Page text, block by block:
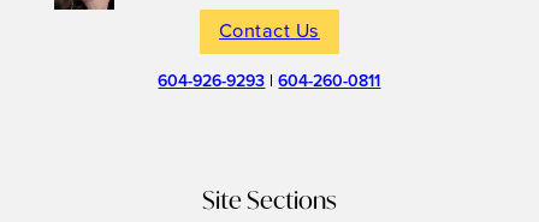
Contact Us
604-926-9293 |604-260-0811
Site Sections